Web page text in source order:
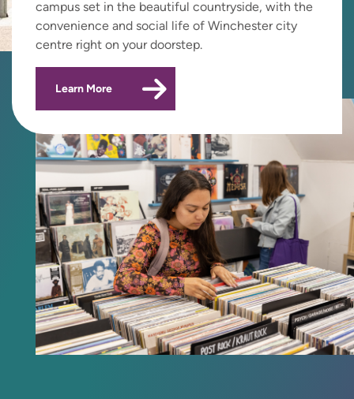
campus set in the beautiful countryside, with the
convenience and social life of Winchester city
centre right on your doorstep.
Learn More